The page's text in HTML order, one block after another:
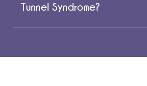
Tunnel Syndrome?